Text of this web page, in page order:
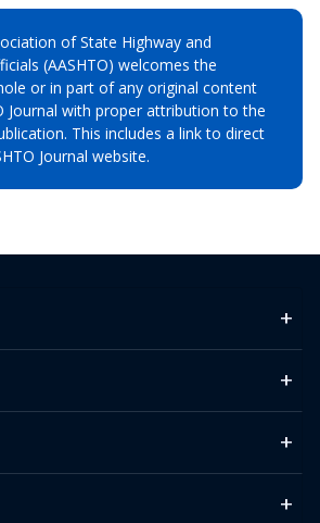
of State Highway and
(AASHTO) welcomes the
or in part of any original content
Journal with proper attribution to the
This includes a link to direct
Journal website.